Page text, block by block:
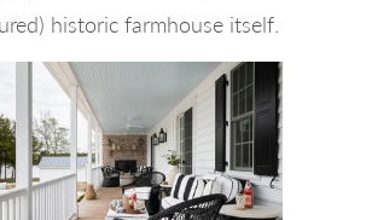
historic farmhouse itself.